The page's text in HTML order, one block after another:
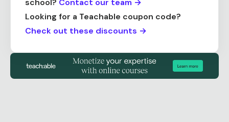
school? Contact our team →
Looking for a Teachable coupon code?
Check out these discounts →